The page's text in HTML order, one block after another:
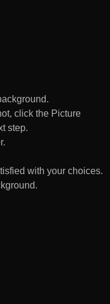
click the Picture
step.
with your choices.